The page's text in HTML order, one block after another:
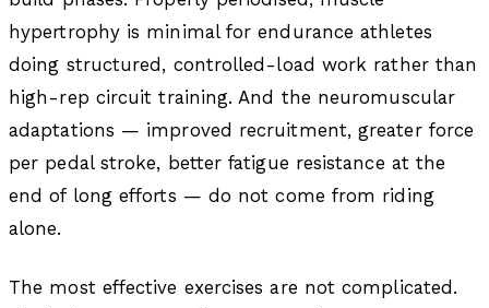
hypertrophy is minimal for endurance athletes
doing structured, controlled-load work rather than
high-rep circuit training. And the neuromuscular
adaptations — improved recruitment, greater force
per pedal stroke, better fatigue resistance at the
end of long efforts — do not come from riding
alone.
The most effective exercises are not complicated.